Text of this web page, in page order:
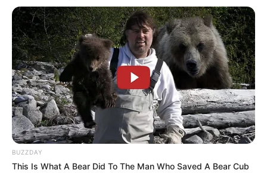
BUZZDAY
This Is What A Bear Did To The Man Who Saved A Bear Cub